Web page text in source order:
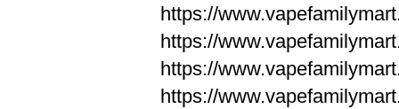
https://
https://
https://
https://